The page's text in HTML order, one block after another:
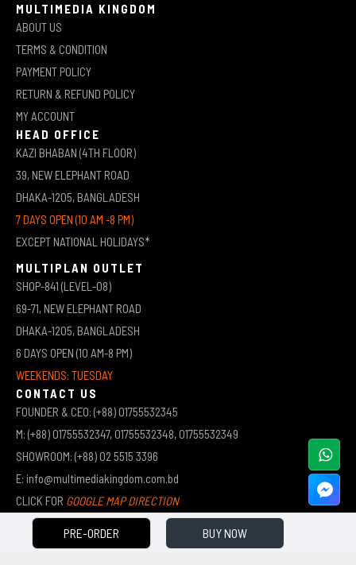
PRE-ORDER BUY NOW
MULTIMEDIA KINGDOM
ABOUT US
TERMS & CONDITION
PAYMENT POLICY
RETURN & REFUND POLICY
MY ACCOUNT
HEAD OFFICE
KAZI BHABAN (4TH FLOOR)
39, NEW ELEPHANT ROAD
DHAKA-1205, BANGLADESH
7 DAYS OPEN (10 AM -8 PM)
EXCEPT NATIONAL HOLIDAYS*
MULTIPLAN OUTLET
SHOP-841 (LEVEL-08)
69-71, NEW ELEPHANT ROAD
DHAKA-1205, BANGLADESH
6 DAYS OPEN (10 AM-8 PM)
WEEKENDS: TUESDAY
CONTACT US
FOUNDER & CEO: (+88) 01755532345
M: (+88) 01755532347, 01755532348, 01755532349
SHOWROOM: (+88) 02 5515 3396
E: info@multimediakingdom.com.bd
CLICK FOR GOOGLE MAP DIRECTION